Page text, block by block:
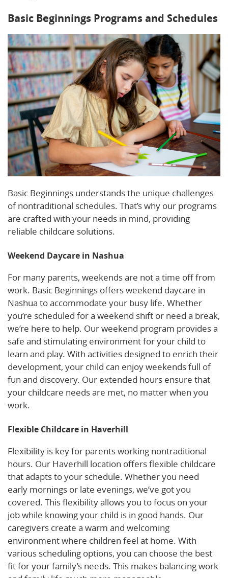
Basic Beginnings Programs and Schedules
Basic Beginnings understands the unique challenges
of nontraditional schedules. That’s why our programs
are crafted with your needs in mind, providing
reliable childcare solutions.
Weekend Daycare in Nashua
For many parents, weekends are not a time off from
work. Basic Beginnings offers weekend daycare in
Nashua to accommodate your busy life. Whether
you’re scheduled for a weekend shift or need a break,
we’re here to help. Our weekend program provides a
safe and stimulating environment for your child to
learn and play. With activities designed to enrich their
development, your child can enjoy weekends full of
fun and discovery. Our extended hours ensure that
your childcare needs are met, no matter when you
work.
Flexible Childcare in Haverhill
Flexibility is key for parents working nontraditional
hours. Our Haverhill location offers flexible childcare
that adapts to your schedule. Whether you need
early mornings or late evenings, we’ve got you
covered. This flexibility allows you to focus on your
job while knowing your child is in good hands. Our
caregivers create a warm and welcoming
environment where children feel at home. With
various scheduling options, you can choose the best
fit for your family’s needs. This makes balancing work